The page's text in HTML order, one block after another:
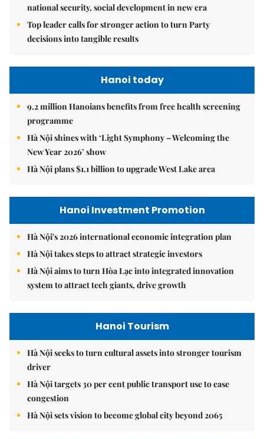
national security, social development in new era
Top leader calls for stronger action to turn Party
decisions into tangible results
Hanoi today
9.2 million Hanoians benefits from free health screening
programme
Hà Nội shines with ‘Light Symphony – Welcoming the
New Year 2026’ show
Hà Nội plans $1.1 billion to upgrade West Lake area
Hanoi Investment Promotion
Hà Nội's 2026 international economic integration plan
Hà Nội takes steps to attract strategic investors
Hà Nội aims to turn Hòa Lạc into integrated innovation
system to attract tech giants, drive growth
Hanoi Tourism
Hà Nội seeks to turn cultural assets into stronger tourism
driver
Hà Nội targets 30 per cent public transport use to ease
congestion
Hà Nội sets vision to become global city beyond 2065